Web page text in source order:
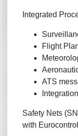
Integrated
Flight
ATS
Safety Nets
with